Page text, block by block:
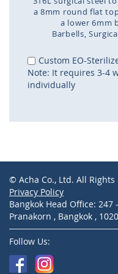
a 8mm round flat
a lower 6mm
Barbells
Custom EO-
Note: It requires 3-4
individually
© Acha Co., Ltd. All Rights
Privacy Policy
Bangkok Head Office: 247
Pranakorn , Bangkok ,
Follow Us: